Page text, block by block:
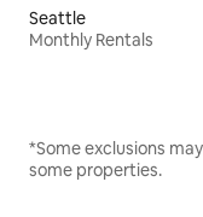
Seattle
Monthly Rentals
*Some exclusions
some properties.